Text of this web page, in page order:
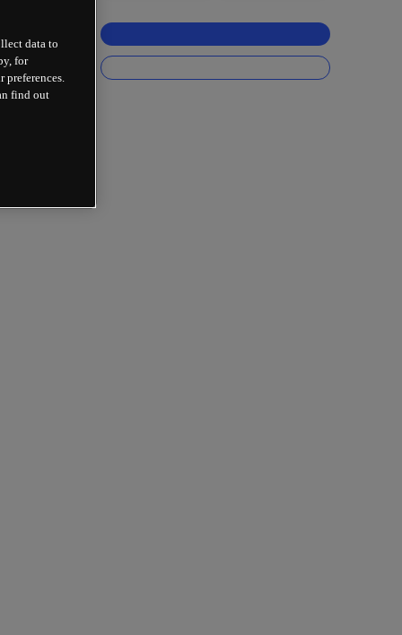
data to
for
find out